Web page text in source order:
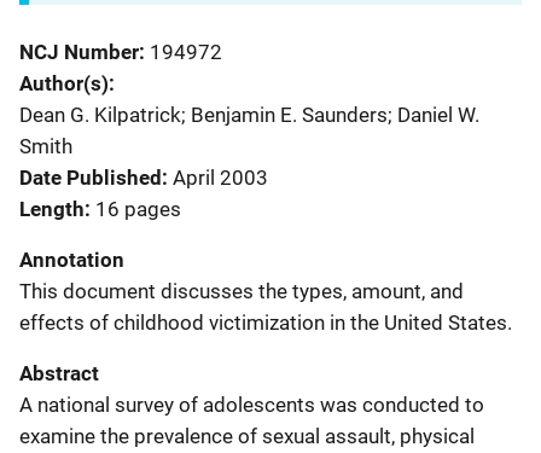
NCJ Number 194972
Author(s)
Dean G. Kilpatrick; Benjamin E. Saunders; Daniel W.
Smith
Date Published April 2003
Length 16 pages
Annotation
This document discusses the types, amount, and
effects of childhood victimization in the United States.
Abstract
A national survey of adolescents was conducted to
examine the prevalence of sexual assault, physical